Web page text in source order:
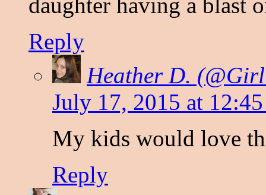
daughter having a blast
Reply
Heather D.
July 17, 2015 at
My kids would love
Reply